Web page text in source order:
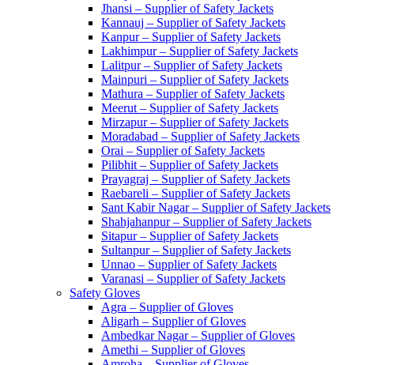
Jhansi – Supplier of Safety Jackets
Kannauj – Supplier of Safety Jackets
Kanpur – Supplier of Safety Jackets
Lakhimpur – Supplier of Safety Jackets
Lalitpur – Supplier of Safety Jackets
Mainpuri – Supplier of Safety Jackets
Mathura – Supplier of Safety Jackets
Meerut – Supplier of Safety Jackets
Mirzapur – Supplier of Safety Jackets
Moradabad – Supplier of Safety Jackets
Orai – Supplier of Safety Jackets
Pilibhit – Supplier of Safety Jackets
Prayagraj – Supplier of Safety Jackets
Raebareli – Supplier of Safety Jackets
Sant Kabir Nagar – Supplier of Safety Jackets
Shahjahanpur – Supplier of Safety Jackets
Sitapur – Supplier of Safety Jackets
Sultanpur – Supplier of Safety Jackets
Unnao – Supplier of Safety Jackets
Varanasi – Supplier of Safety Jackets
Safety Gloves
Agra – Supplier of Gloves
Aligarh – Supplier of Gloves
Ambedkar Nagar – Supplier of Gloves
Amethi – Supplier of Gloves